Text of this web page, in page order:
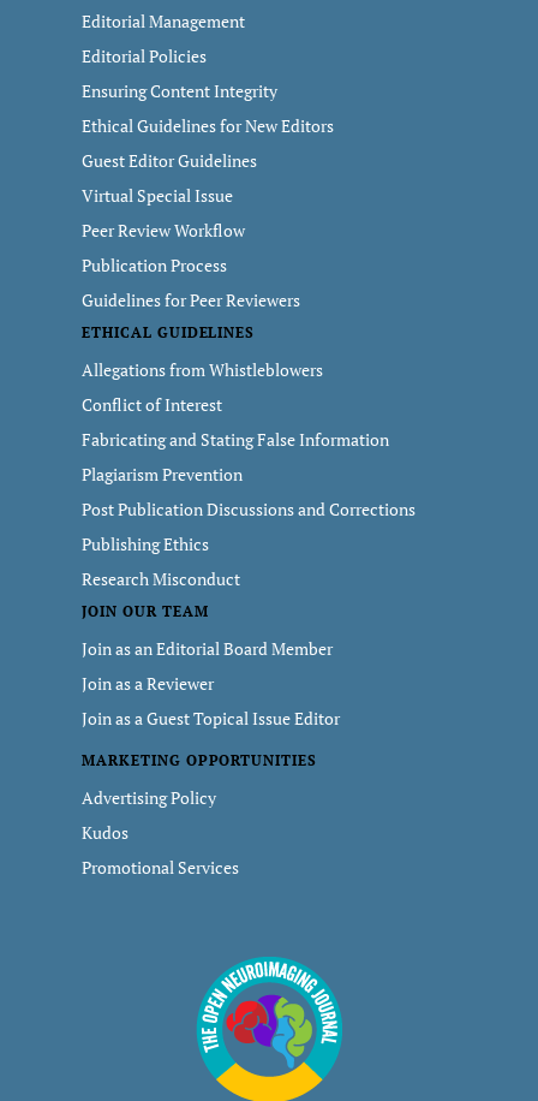
Editorial Management
Editorial Policies
Ensuring Content Integrity
Ethical Guidelines for New Editors
Guest Editor Guidelines
Virtual Special Issue
Peer Review Workflow
Publication Process
Guidelines for Peer Reviewers
ETHICAL GUIDELINES
Allegations from Whistleblowers
Conflict of Interest
Fabricating and Stating False Information
Plagiarism Prevention
Post Publication Discussions and Corrections
Publishing Ethics
Research Misconduct
JOIN OUR TEAM
Join as an Editorial Board Member
Join as a Reviewer
Join as a Guest Topical Issue Editor
MARKETING OPPORTUNITIES
Advertising Policy
Kudos
Promotional Services